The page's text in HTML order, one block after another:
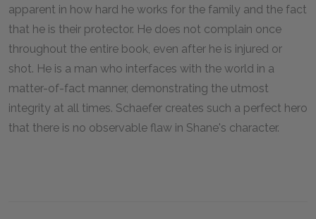
apparent in how hard he works for the family and the fact
that he is their protector. He does not complain once
throughout the entire book, even after he is injured or
shot. He is a man who interfaces with the world in a
matter-of-fact manner, demonstrating the utmost
integrity at all times. Schaefer creates such a perfect hero
that there is no observable flaw in Shane's character.